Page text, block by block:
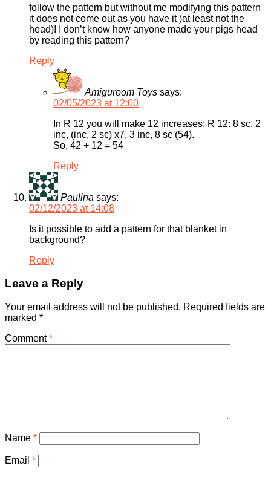
follow the pattern but without me modifying this pattern
it does not come out as you have it )at least not the
head)! I don’t know how anyone made your pigs head
by reading this pattern?
Reply
Amiguroom Toys says:
02/05/2023 at 12:00
In R 12 you will make 12 increases: R 12: 8 sc, 2
inc, (inc, 2 sc) x7, 3 inc, 8 sc (54).
So, 42 + 12 = 54
Reply
Paulina says:
02/12/2023 at 14:08
Is it possible to add a pattern for that blanket in
background?
Reply
Leave a Reply
Your email address will not be published. Required fields are
marked *
Comment*
Name *
Email *